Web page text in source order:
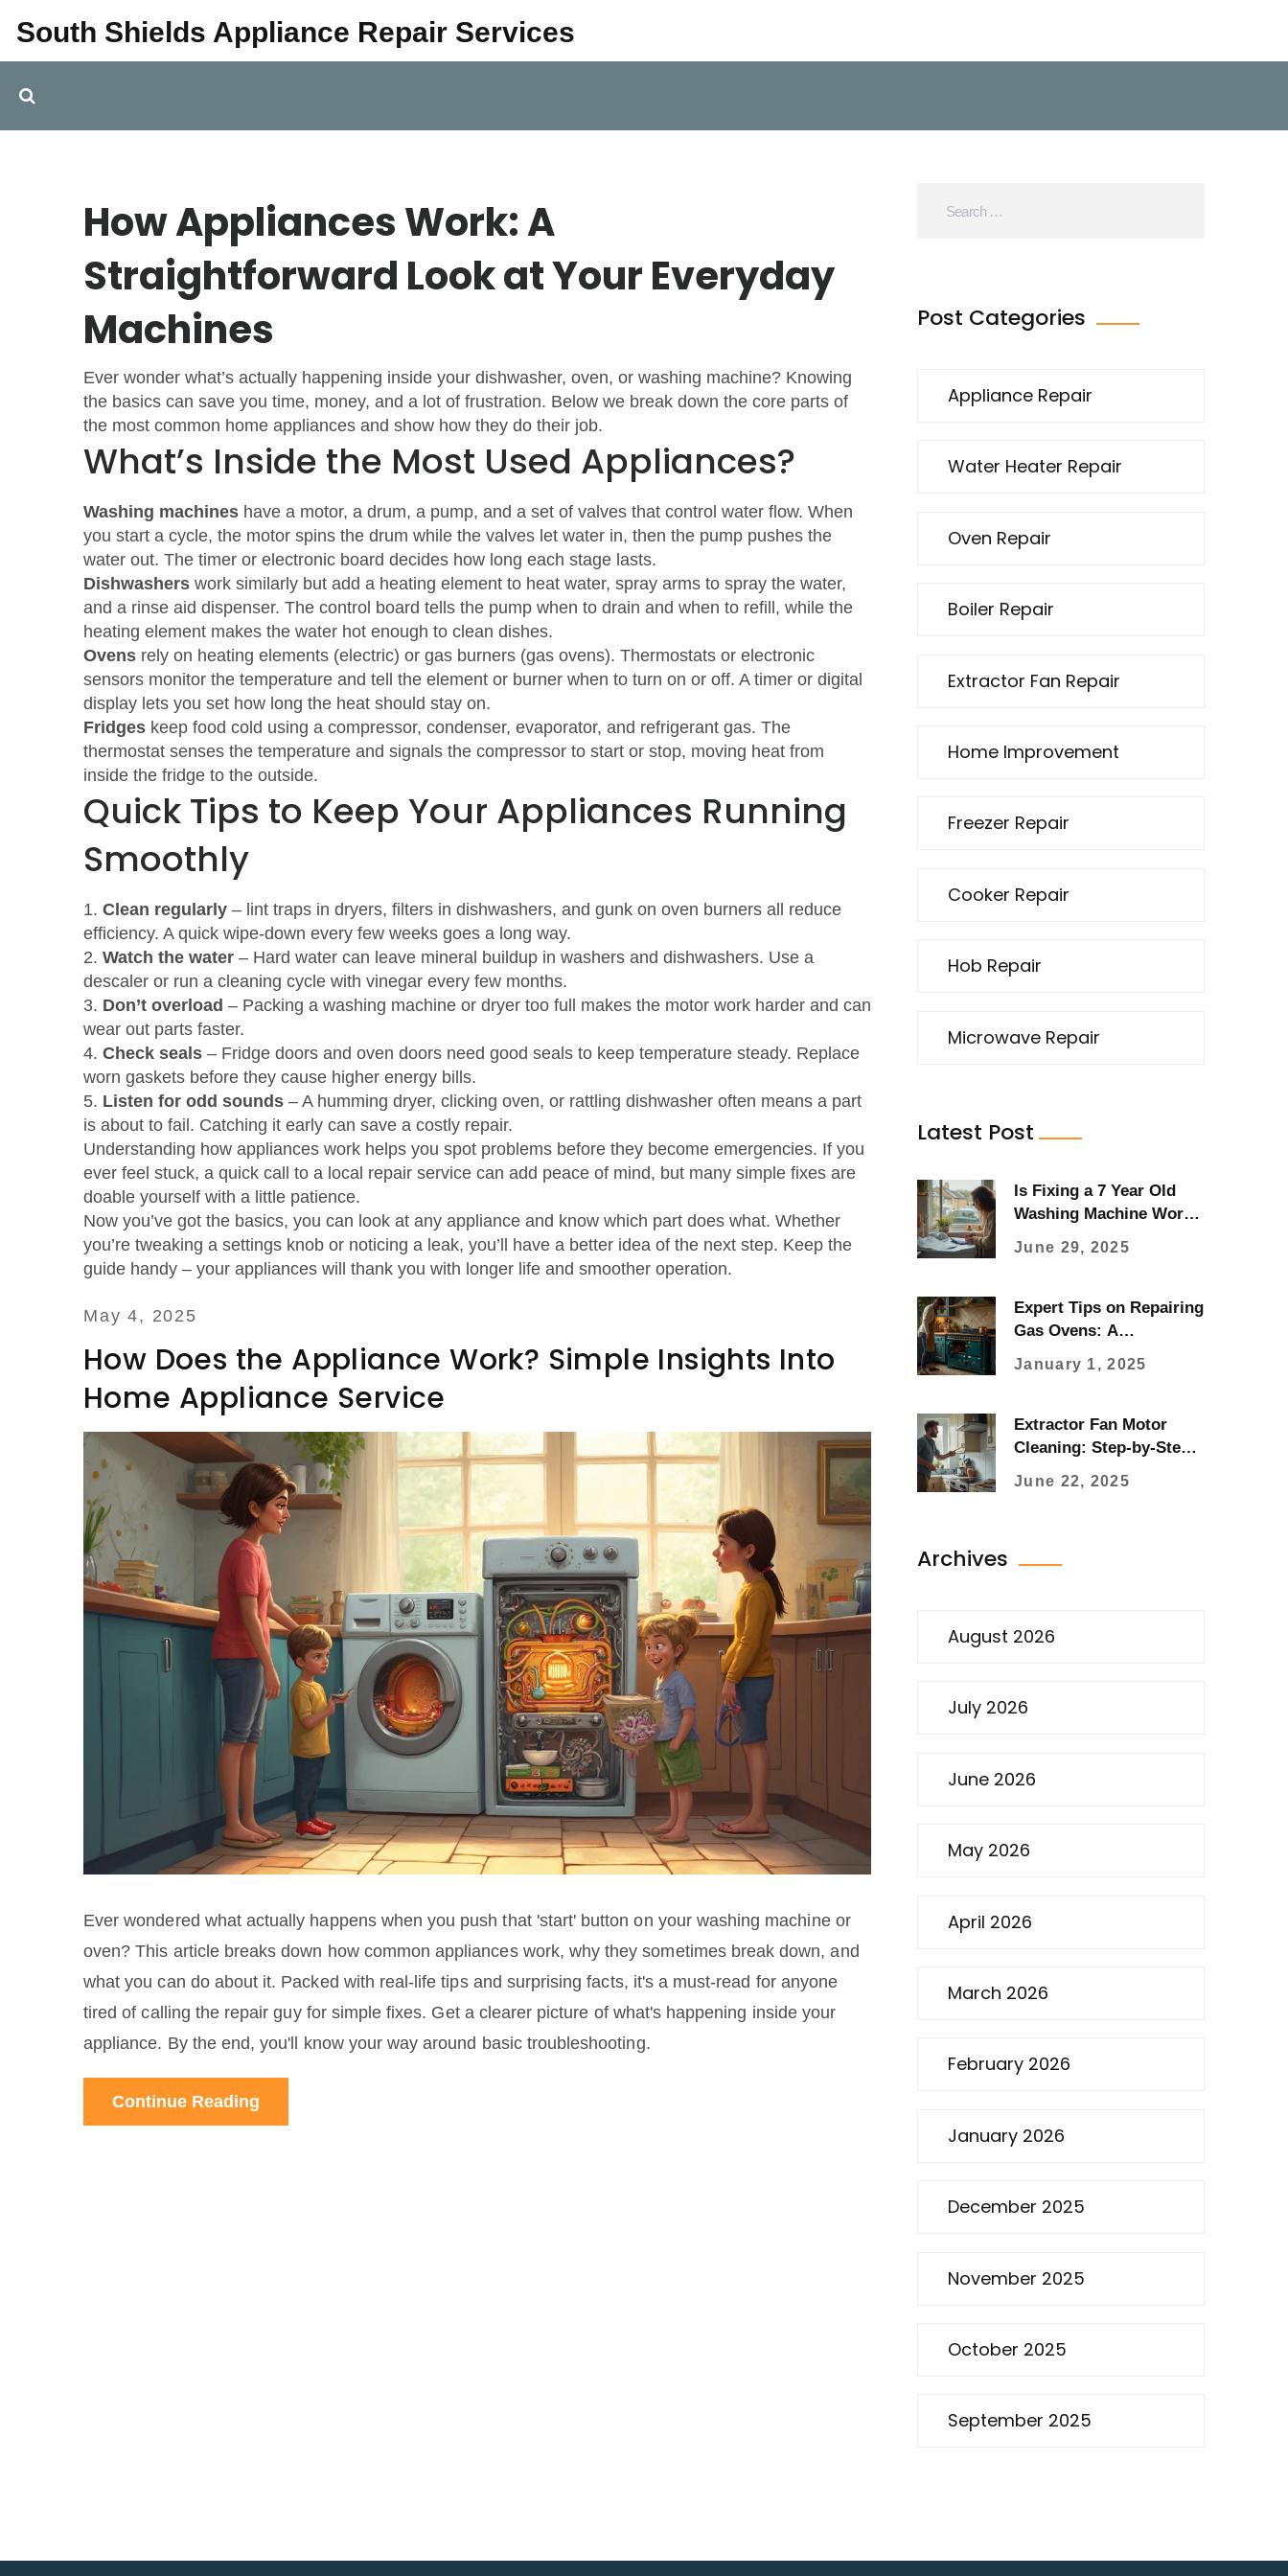
South Shields Appliance Repair Services
How Appliances Work: A
Straightforward Look at Your Everyday
Machines
Ever wonder what’s actually happening inside your dishwasher, oven, or washing machine? Knowing
the basics can save you time, money, and a lot of frustration. Below we break down the core parts of
the most common home appliances and show how they do their job.
What’s Inside the Most Used Appliances?
Washing machines have a motor, a drum, a pump, and a set of valves that control water flow. When
you start a cycle, the motor spins the drum while the valves let water in, then the pump pushes the
water out. The timer or electronic board decides how long each stage lasts.
Dishwashers work similarly but add a heating element to heat water, spray arms to spray the water,
and a rinse aid dispenser. The control board tells the pump when to drain and when to refill, while the
heating element makes the water hot enough to clean dishes.
Ovens rely on heating elements (electric) or gas burners (gas ovens). Thermostats or electronic
sensors monitor the temperature and tell the element or burner when to turn on or off. A timer or digital
display lets you set how long the heat should stay on.
Fridges keep food cold using a compressor, condenser, evaporator, and refrigerant gas. The
thermostat senses the temperature and signals the compressor to start or stop, moving heat from
inside the fridge to the outside.
Quick Tips to Keep Your Appliances Running
Smoothly
1. Clean regularly – lint traps in dryers, filters in dishwashers, and gunk on oven burners all reduce
efficiency. A quick wipe‑down every few weeks goes a long way.
2. Watch the water – Hard water can leave mineral buildup in washers and dishwashers. Use a
descaler or run a cleaning cycle with vinegar every few months.
3. Don’t overload – Packing a washing machine or dryer too full makes the motor work harder and can
wear out parts faster.
4. Check seals – Fridge doors and oven doors need good seals to keep temperature steady. Replace
worn gaskets before they cause higher energy bills.
5. Listen for odd sounds – A humming dryer, clicking oven, or rattling dishwasher often means a part
is about to fail. Catching it early can save a costly repair.
Understanding how appliances work helps you spot problems before they become emergencies. If you
ever feel stuck, a quick call to a local repair service can add peace of mind, but many simple fixes are
doable yourself with a little patience.
Now you’ve got the basics, you can look at any appliance and know which part does what. Whether
you’re tweaking a settings knob or noticing a leak, you’ll have a better idea of the next step. Keep the
guide handy – your appliances will thank you with longer life and smoother operation.
May 4, 2025
How Does the Appliance Work? Simple Insights Into
Home Appliance Service
Ever wondered what actually happens when you push that 'start' button on your washing machine or
oven? This article breaks down how common appliances work, why they sometimes break down, and
what you can do about it. Packed with real-life tips and surprising facts, it's a must-read for anyone
tired of calling the repair guy for simple fixes. Get a clearer picture of what's happening inside your
appliance. By the end, you'll know your way around basic troubleshooting.
Continue Reading
Post Categories
Appliance Repair
Water Heater Repair
Oven Repair
Boiler Repair
Extractor Fan Repair
Home Improvement
Freezer Repair
Cooker Repair
Hob Repair
Microwave Repair
Latest Post
Is Fixing a 7 Year Old
Washing Machine Worth
User Tips
June 29, 2025
Expert Tips on Repairing
Gas Ovens: A
January 1, 2025
Extractor Fan Motor
Cleaning: Step-by-Step
June 22, 2025
Archives
August 2026
July 2026
June 2026
May 2026
April 2026
March 2026
February 2026
January 2026
December 2025
November 2025
October 2025
September 2025